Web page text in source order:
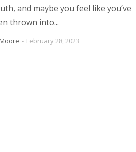
and maybe you feel like you’ve
thrown into...
- February 28, 2023